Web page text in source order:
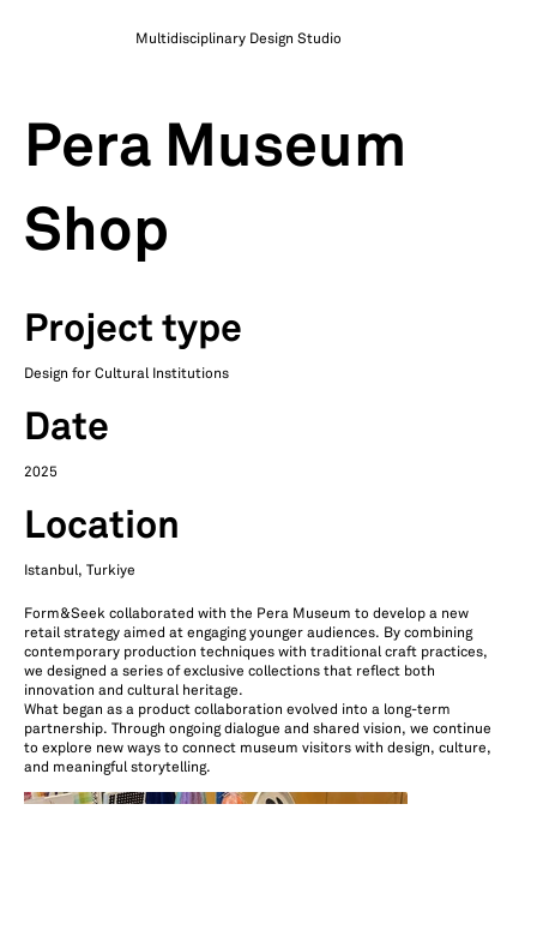
Multidisciplinary Design Studio
Pera Museum
Shop
Project type
Design for Cultural Institutions
Date
2025
Location
Istanbul, Turkiye
Form&Seek collaborated with the Pera Museum to develop a new
retail strategy aimed at engaging younger audiences. By combining
contemporary production techniques with traditional craft practices,
we designed a series of exclusive collections that reflect both
innovation and cultural heritage.
What began as a product collaboration evolved into a long-term
partnership. Through ongoing dialogue and shared vision, we continue
to explore new ways to connect museum visitors with design, culture,
and meaningful storytelling.